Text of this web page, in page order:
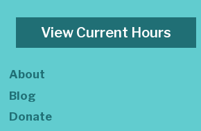
View Current Hours
About
Blog
Donate